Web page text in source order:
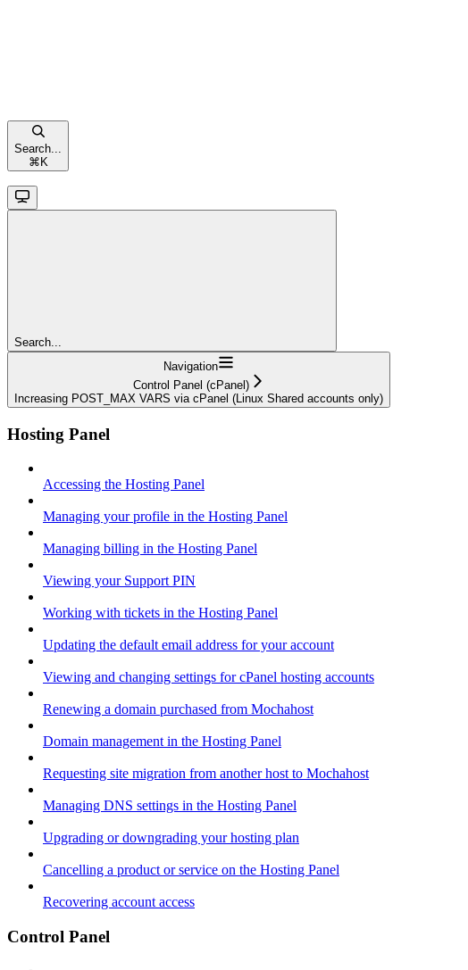
Search...
⌘ K
Search...
Navigation
Control Panel (cPanel)
Increasing POST_MAX VARS via cPanel (Linux Shared accounts only)
Hosting Panel
Accessing the Hosting Panel
Managing your profile in the Hosting Panel
Managing billing in the Hosting Panel
Viewing your Support PIN
Working with tickets in the Hosting Panel
Updating the default email address for your account
Viewing and changing settings for cPanel hosting accounts
Renewing a domain purchased from Mochahost
Domain management in the Hosting Panel
Requesting site migration from another host to Mochahost
Managing DNS settings in the Hosting Panel
Upgrading or downgrading your hosting plan
Cancelling a product or service on the Hosting Panel
Recovering account access
Control Panel